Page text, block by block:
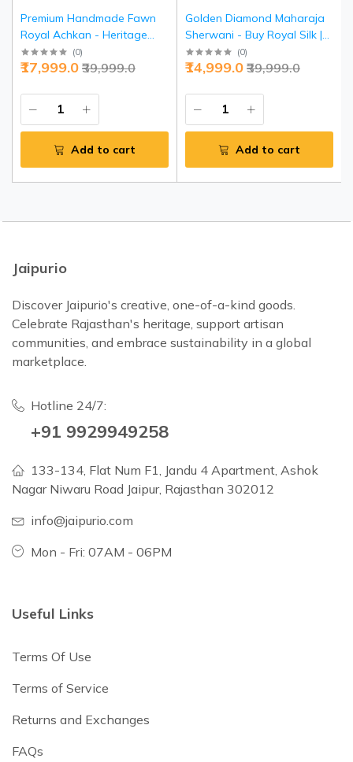
Premium Handmade Fawn
Royal Achkan - Heritage
Luxury | Jaipurio
(0)
₹39,999.0
₹17,999.0
Add to cart
Golden Diamond Maharaja
Sherwani - Buy Royal Silk |
Jaipurio
(0)
₹39,999.0
₹14,999.0
Add to cart
Jaipurio
Discover Jaipurio's creative, one-of-a-kind goods.
Celebrate Rajasthan's heritage, support artisan
communities, and embrace sustainability in a global
marketplace.
Hotline 24/7:
+91 9929949258
133-134, Flat Num F1, Jandu 4 Apartment, Ashok
Nagar Niwaru Road Jaipur, Rajasthan 302012
info@jaipurio.com
Mon - Fri: 07AM - 06PM
Useful Links
Terms Of Use
Terms of Service
Returns and Exchanges
FAQs